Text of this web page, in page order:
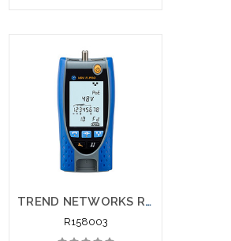
TREND NETWORKS R158003 VDVII Pro Voice Data and Video Cable Verifier
R158003